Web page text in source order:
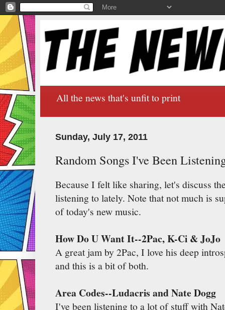
All the news that's unfit to print
Sunday, July 17, 2011
Random Songs I've Been
Because I felt like sharing, let's discuss
listening to lately. Note that not much is
of today's new music.
How Do U Want It--2Pac, K-Ci & JoJo
A great jam by 2Pac, I love his deep
and this is a bit of both.
Area Codes--Ludacris and Nate Dogg
I've been listening to a lot of stuff with